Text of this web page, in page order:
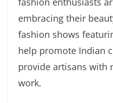
embracing their
fashion shows
help promote Indian
provide artisans with
work.